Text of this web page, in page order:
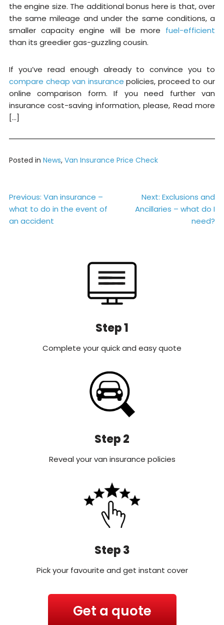
the engine size. The additional bonus here is that, over
the same mileage and under the same conditions, a
smaller capacity engine will be more fuel-efficient
than its greedier gas-guzzling cousin.
If you’ve read enough already to convince you to
compare cheap van insurance policies, proceed to our
online comparison form. If you need further van
insurance cost-saving information, please, Read more
[…]
Posted in News, Van Insurance Price Check
Post
navigation
Previous: Van insurance –
what to do in the event of
an accident
Next: Exclusions and
Ancillaries – what do I
need?
Step 1
Complete your quick and easy quote
Step 2
Reveal your van insurance policies
Step 3
Pick your favourite and get instant cover
Get a quote